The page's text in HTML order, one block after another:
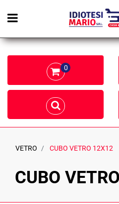
Open menu
0
VETRO CUBO VETRO 12X12
CUBO